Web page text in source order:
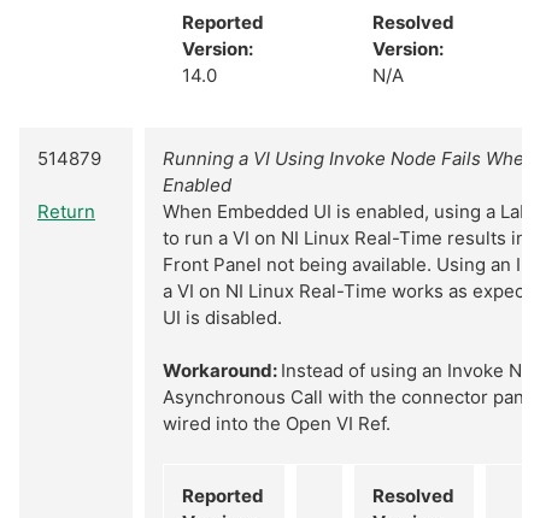
Reported
Version:
14.0
Resolved
Version:
N/A
514879
Return
Running a VI Using Invoke Node Fails
Enabled
When Embedded UI is enabled, using a
to run a VI on NI Linux Real-Time results in
Front Panel not being available. Using an
a VI on NI Linux Real-Time works as
UI is disabled.
Workaround: Instead of using an Invoke
Asynchronous Call with the connector
wired into the Open VI Ref.
Reported
Resolved